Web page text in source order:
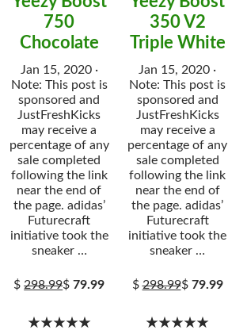
750
Chocolate
Jan 15, 2020 ·
Note: This post is
sponsored and
JustFreshKicks
may receive a
percentage of any
sale completed
following the link
near the end of
the page. adidas’
Futurecraft
initiative took the
sneaker …
$298.99$79.99
★★★★★
350 V2
Triple White
Jan 15, 2020 ·
Note: This post is
sponsored and
JustFreshKicks
may receive a
percentage of any
sale completed
following the link
near the end of
the page. adidas’
Futurecraft
initiative took the
sneaker …
$298.99$ 79.99
★★★★★